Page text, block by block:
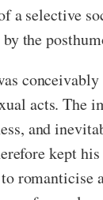
selective
the
acts. The
and
kept
romanticise